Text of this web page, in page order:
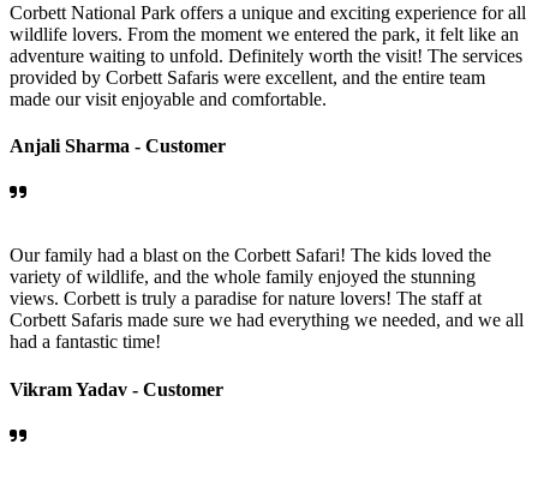
Corbett National Park offers a unique and exciting experience for all
wildlife lovers. From the moment we entered the park, it felt like an
adventure waiting to unfold. Definitely worth the visit! The services
provided by Corbett Safaris were excellent, and the entire team
made our visit enjoyable and comfortable.
Anjali Sharma - Customer
Our family had a blast on the Corbett Safari! The kids loved the
variety of wildlife, and the whole family enjoyed the stunning
views. Corbett is truly a paradise for nature lovers! The staff at
Corbett Safaris made sure we had everything we needed, and we all
had a fantastic time!
Vikram Yadav - Customer